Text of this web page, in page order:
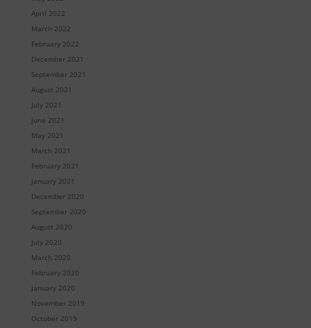
April 2022
March 2022
February 2022
December 2021
September 2021
August 2021
July 2021
June 2021
May 2021
March 2021
February 2021
January 2021
December 2020
September 2020
August 2020
July 2020
March 2020
February 2020
January 2020
November 2019
October 2019